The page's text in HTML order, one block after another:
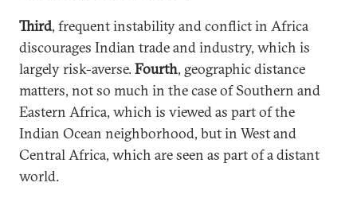
Third, frequent instability and conflict in Africa
discourages Indian trade and industry, which is
largely risk-averse.Fourth, geographic distance
matters, not so much in the case of Southern and
Eastern Africa, which is viewed as part of the
Indian Ocean neighborhood, but in West and
Central Africa, which are seen as part of a distant
world.